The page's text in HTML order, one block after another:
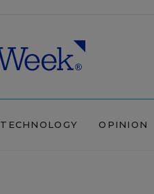
TECHNOLOGY OPINION